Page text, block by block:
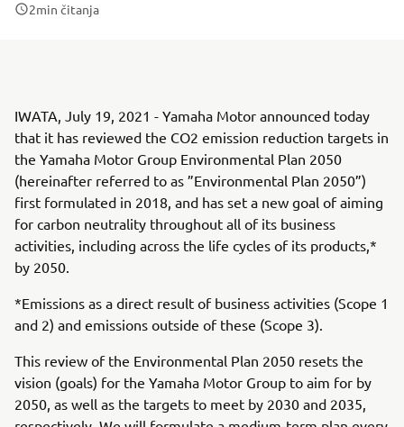
2min čitanja
IWATA, July 19, 2021 - Yamaha Motor announced today
that it has reviewed the CO2 emission reduction targets in
the Yamaha Motor Group Environmental Plan 2050
(hereinafter referred to as ”Environmental Plan 2050”)
first formulated in 2018, and has set a new goal of aiming
for carbon neutrality throughout all of its business
activities, including across the life cycles of its products,*
by 2050.
*Emissions as a direct result of business activities (Scope 1
and 2) and emissions outside of these (Scope 3).
This review of the Environmental Plan 2050 resets the
vision (goals) for the Yamaha Motor Group to aim for by
2050, as well as the targets to meet by 2030 and 2035,